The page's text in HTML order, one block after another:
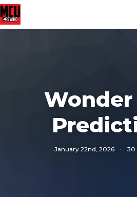
Wonder
January 22nd, 2026 · 30